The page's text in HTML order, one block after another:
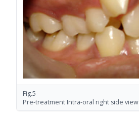
Fig.5
Pre-treatment Intra-oral right side view